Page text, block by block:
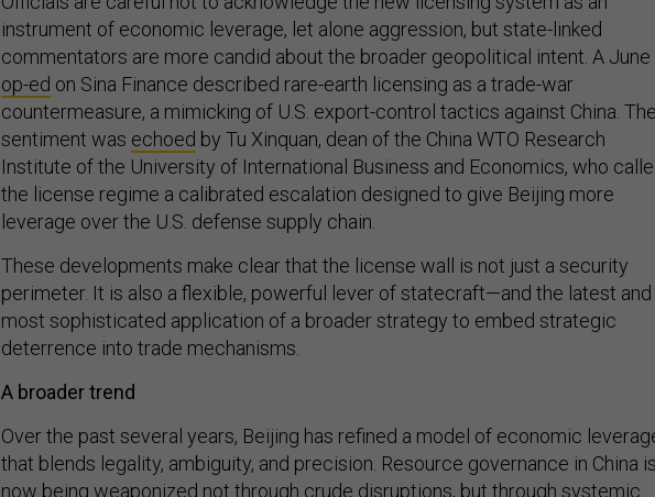
instrument of economic leverage, let alone aggression, but state-linked
commentators are more candid about the broader geopolitical intent. A June
op-ed on Sina Finance described rare-earth licensing as a trade-war
countermeasure, a mimicking of U.S. export-control tactics against China. The
sentiment was echoed by Tu Xinquan, dean of the China WTO Research
Institute of the University of International Business and Economics, who called
the license regime a calibrated escalation designed to give Beijing more
leverage over the U.S. defense supply chain.
perimeter. It is also a flexible, powerful lever of statecraft—and the latest and
most sophisticated application of a broader strategy to embed strategic
deterrence into trade mechanisms.
that blends legality, ambiguity, and precision. Resource governance in China
now being weaponized not through crude disruptions, but through systemic